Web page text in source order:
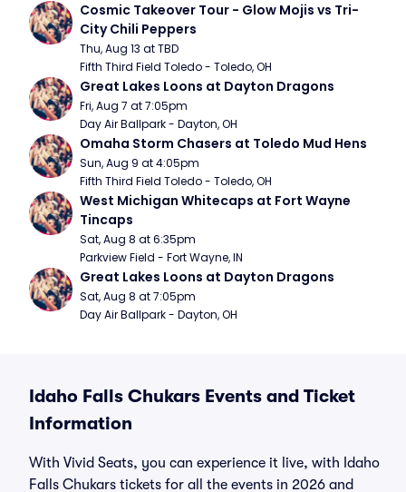
Cosmic Takeover Tour - Glow Mojis vs Tri-
City Chili Peppers
Thu, Aug 13 at TBD
Fifth Third Field Toledo - Toledo, OH
Great Lakes Loons at Dayton Dragons
Fri, Aug 7 at 7:05pm
Day Air Ballpark - Dayton, OH
Omaha Storm Chasers at Toledo Mud Hens
Sun, Aug 9 at 4:05pm
Fifth Third Field Toledo - Toledo, OH
West Michigan Whitecaps at Fort Wayne
Tincaps
Sat, Aug 8 at 6:35pm
Parkview Field - Fort Wayne, IN
Great Lakes Loons at Dayton Dragons
Sat, Aug 8 at 7:05pm
Day Air Ballpark - Dayton, OH
Idaho Falls Chukars Events and Ticket
Information
With Vivid Seats, you can experience it live, with Idaho
Falls Chukars tickets for all the events in 2026 and